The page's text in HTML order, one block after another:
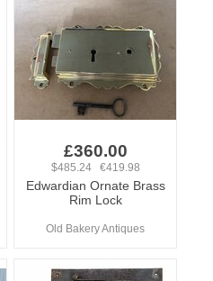
£360.00
$485.24 €419.98
Edwardian Ornate Brass
Rim Lock
Old Bakery Antiques